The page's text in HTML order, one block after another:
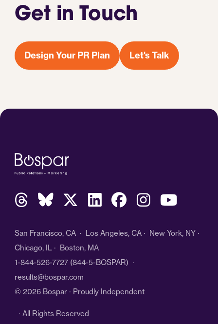
Get in Touch
Design Your PR Plan Let's Talk
San Francisco, CA · Los Angeles, CA · New York, NY ·
Chicago, IL · Boston, MA
1-844-526-7727 (844-5-BOSPAR) ·
results@bospar.com
© 2026 Bospar · Proudly Independent
· All Rights Reserved